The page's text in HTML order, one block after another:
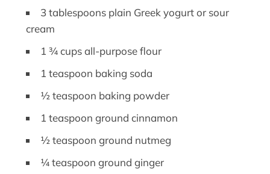
3 tablespoons plain Greek yogurt or sour
cream
1 ¾ cups all-purpose flour
1 teaspoon baking soda
½ teaspoon baking powder
1 teaspoon ground cinnamon
½ teaspoon ground nutmeg
¼ teaspoon ground ginger